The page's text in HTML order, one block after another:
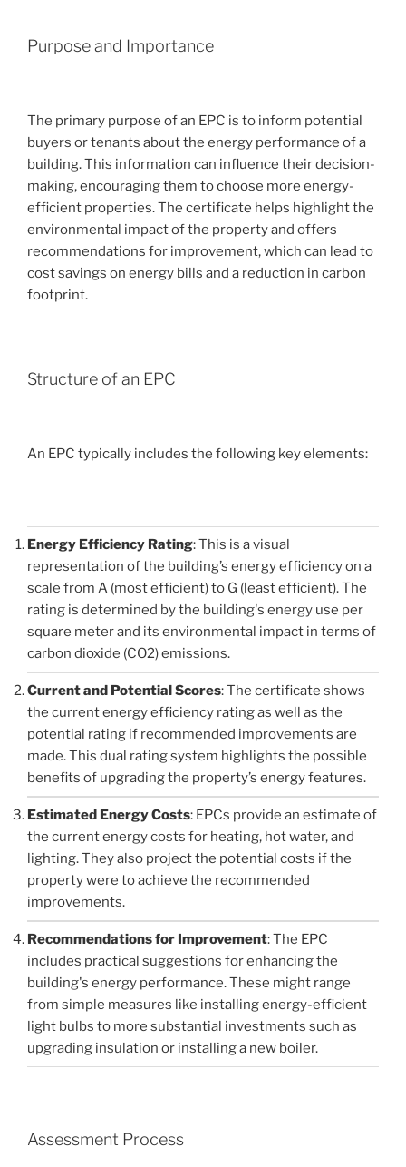
Purpose and Importance
The primary purpose of an EPC is to inform potential
buyers or tenants about the energy performance of a
building. This information can influence their decision-
making, encouraging them to choose more energy-
efficient properties. The certificate helps highlight the
environmental impact of the property and offers
recommendations for improvement, which can lead to
cost savings on energy bills and a reduction in carbon
footprint.
Structure of an EPC
An EPC typically includes the following key elements:
Energy Efficiency Rating: This is a visual
representation of the building’s energy efficiency on a
scale from A (most efficient) to G (least efficient). The
rating is determined by the building's energy use per
square meter and its environmental impact in terms of
carbon dioxide (CO2) emissions.
Current and Potential Scores: The certificate shows
the current energy efficiency rating as well as the
potential rating if recommended improvements are
made. This dual rating system highlights the possible
benefits of upgrading the property’s energy features.
Estimated Energy Costs: EPCs provide an estimate of
the current energy costs for heating, hot water, and
lighting. They also project the potential costs if the
property were to achieve the recommended
improvements.
Recommendations for Improvement: The EPC
includes practical suggestions for enhancing the
building's energy performance. These might range
from simple measures like installing energy-efficient
light bulbs to more substantial investments such as
upgrading insulation or installing a new boiler.
Assessment Process